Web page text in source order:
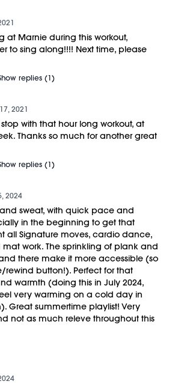
at Marnie during this workout,
to sing along!!!! Next time, please
replies (1)
2021
with that hour long workout, at
Thanks so much for another great
replies (1)
2024
sweat, with quick pace and
in the beginning to get that
all Signature moves, cardio dance,
work. The sprinkling of plank and
there make it more accessible (so
rewind button!). Perfect for that
warmth (doing this in July 2024,
very warming on a cold day in
Great summertime playlist! Very
not as much releve throughout this